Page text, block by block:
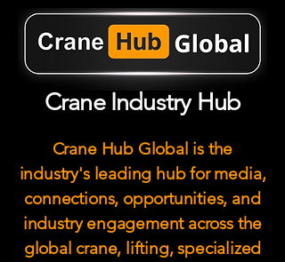
Crane Industry Hub
Crane Hub Global is the
industry's leading hub for media,
connections, opportunities, and
industry engagement across the
global crane, lifting, specialized